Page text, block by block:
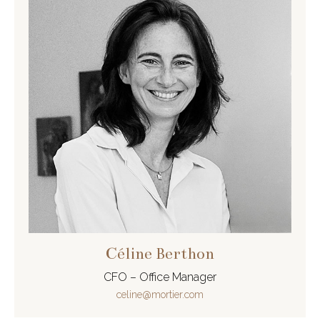
Céline Berthon
CFO – Office Manager
celine@mortier.com